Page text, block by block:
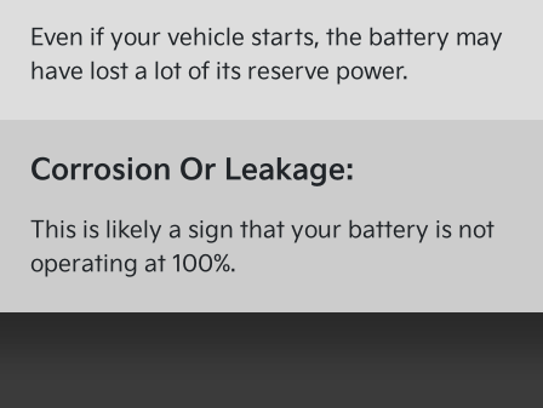
Even if your vehicle starts, the battery may
have lost a lot of its reserve power.
Corrosion Or Leakage:
This is likely a sign that your battery is not
operating at 100%.